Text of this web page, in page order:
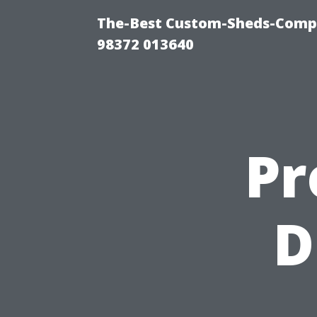
The-Best Custom-Sheds-
98372 013640